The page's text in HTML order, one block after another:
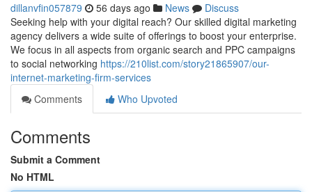
dillanvfin057879 56 days ago News
Discuss
Seeking help with your digital reach? Our skilled digital marketing
agency delivers a wide suite of offerings to boost your enterprise.
We focus in all aspects from organic search and PPC campaigns
to social networking https://210list.com/story21865907/our-
internet-marketing-firm-services
Comments
Who Upvoted
Comments
Submit a Comment
No HTML